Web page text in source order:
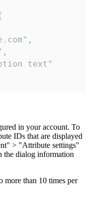
text"
in your account. To
IDs that are displayed
> "Attribute settings"
the dialog information
more than 10 times per